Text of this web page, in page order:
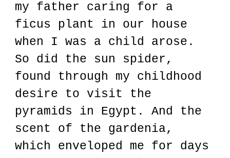
my father caring for a
ficus plant in our house
when I was a child arose.
So did the sun spider,
found through my childhood
desire to visit the
pyramids in Egypt. And the
scent of the gardenia,
which enveloped me for days